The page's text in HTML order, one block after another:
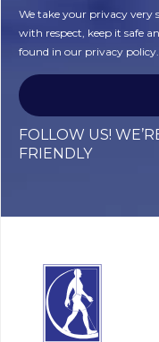
We take your privacy very
with respect, keep it safe
found in our privacy policy.
FOLLOW US!
FRIENDLY